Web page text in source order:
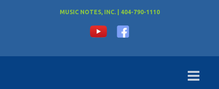
MUSIC NOTES, INC. | 404-790-1110